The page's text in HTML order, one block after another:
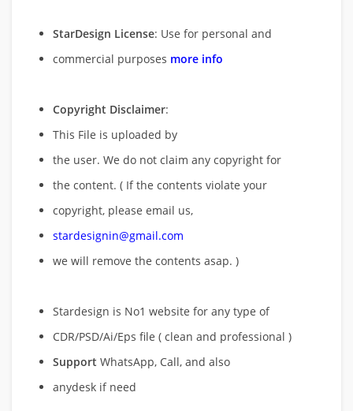
StarDesign License: Use for personal and
commercial purposes more info
Copyright Disclaimer:
This File is uploaded by
the user. We do not claim any copyright for
the content. ( If the contents violate your
copyright, please email us,
stardesignin@gmail.com
we will remove the contents asap. )
Stardesign is No1 website for any type of
CDR/PSD/Ai/Eps file ( clean and professional )
Support WhatsApp, Call, and also
anydesk if need